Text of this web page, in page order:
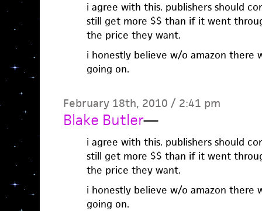
i agree with this. publishers should
still get more $$ than if it went
the price they want.
i honestly believe w/o amazon there
going on.
February 18th, 2010 / 2:41 pm
Blake Butler—
i agree with this. publishers should
still get more $$ than if it went
the price they want.
i honestly believe w/o amazon there
going on.